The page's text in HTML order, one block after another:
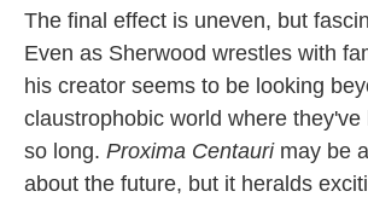
The final effect is uneven, but
Even as Sherwood wrestles with
his creator seems to be looking
claustrophobic world where they've
so long. Proxima Centaurimay be
about the future, but it heralds